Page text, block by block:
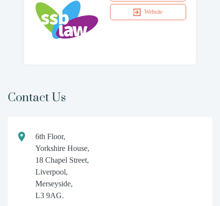
Website
Contact Us
6th Floor,
Yorkshire House,
18 Chapel Street,
Liverpool,
Merseyside,
L3 9AG.